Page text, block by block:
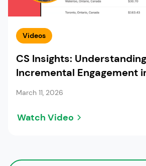
Videos
CS Insights:
Incremental Engagement
March 11, 2026
Watch Video